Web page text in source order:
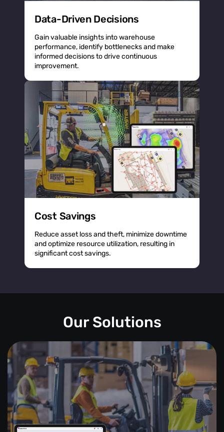
Data-Driven Decisions
Gain valuable insights into warehouse
performance, identify bottlenecks and make
informed decisions to drive continuous
improvement.
Cost Savings
Reduce asset loss and theft, minimize downtime
and optimize resource utilization, resulting in
significant cost savings.
Our Solutions